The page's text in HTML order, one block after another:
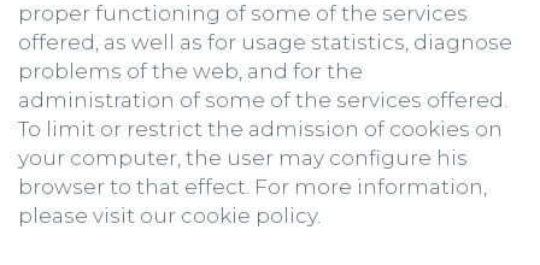
proper functioning of some of the services
offered, as well as for usage statistics, diagnose
problems of the web, and for the
administration of some of the services offered.
To limit or restrict the admission of cookies on
your computer, the user may configure his
browser to that effect. For more information,
please visit our cookie policy.